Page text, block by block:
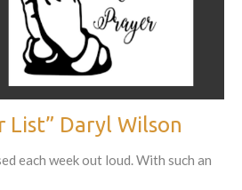
List” Daryl Wilson
each week out loud. With such an